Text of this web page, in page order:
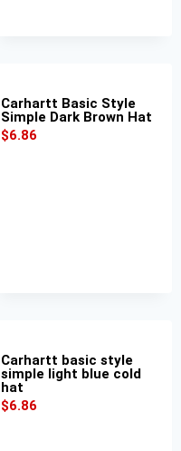
Carhartt Basic Style
Simple Dark Brown Hat
$6.86
Carhartt basic style
simple light blue cold
hat
$6.86